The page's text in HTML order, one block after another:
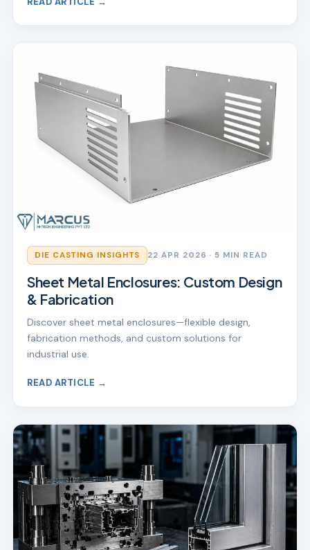
DIE CASTING INSIGHTS 22 APR 2026 · 5 MIN READ
Sheet Metal Enclosures: Custom Design
& Fabrication
Discover sheet metal enclosures—flexible design,
fabrication methods, and custom solutions for
industrial use.
READ ARTICLE →